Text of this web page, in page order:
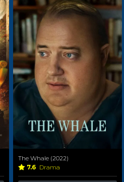
The Whale (2022)
7.6 Drama